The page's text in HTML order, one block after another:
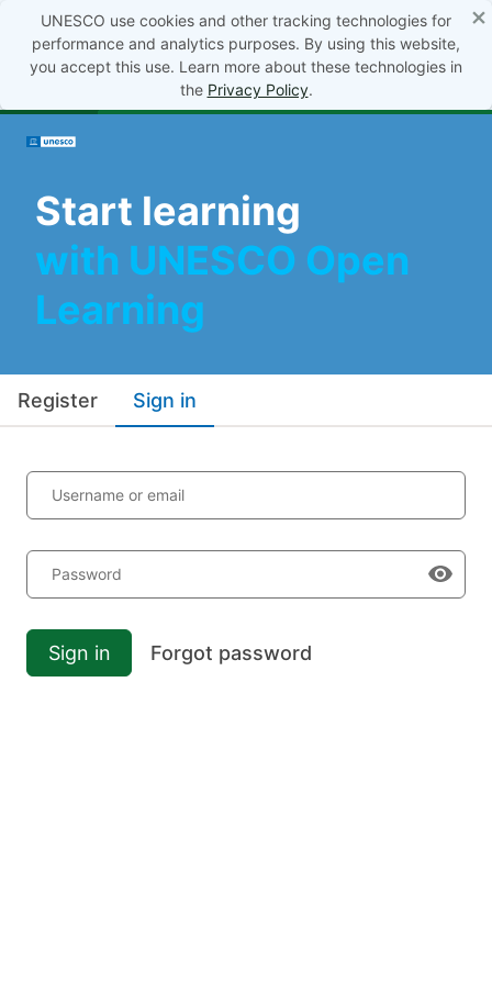
×
UNESCO use cookies and other tracking technologies for
performance and analytics purposes. By using this website,
you accept this use. Learn more about these technologies in
the Privacy Policy.
Start learning
with UNESCO Open
Learning
Register Sign in
Username or email
Password
Sign in Forgot password